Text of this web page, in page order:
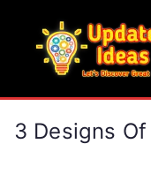
content
3 Designs